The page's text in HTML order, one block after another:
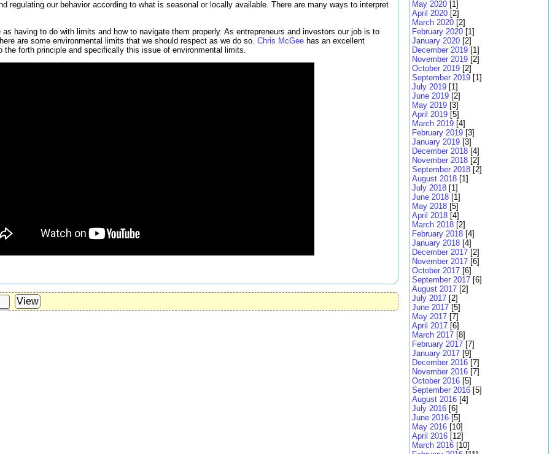
regulating our behavior according to what is seasonal or locally available. There are many ways to interpret
having to do with limits and how to navigate them properly. As entrepreneurs and investors our job is to
are some environmental limits that we should respect as we do so. Chris McGee has an excellent
the forth principle and specifically this issue of environmental limits.
May 2020 [1]
April 2020 [2]
March 2020 [2]
February 2020 [1]
January 2020 [2]
December 2019 [1]
November 2019 [2]
October 2019 [2]
September 2019 [1]
July 2019 [1]
June 2019 [2]
May 2019 [3]
April 2019 [5]
March 2019 [4]
February 2019 [3]
January 2019 [3]
December 2018 [4]
November 2018 [2]
September 2018 [2]
August 2018 [1]
July 2018 [1]
June 2018 [1]
May 2018 [5]
April 2018 [4]
March 2018 [2]
February 2018 [4]
January 2018 [4]
December 2017 [2]
November 2017 [6]
October 2017 [6]
September 2017 [6]
August 2017 [2]
July 2017 [2]
June 2017 [5]
May 2017 [7]
April 2017 [6]
March 2017 [8]
February 2017 [7]
January 2017 [9]
December 2016 [7]
November 2016 [7]
October 2016 [5]
September 2016 [5]
August 2016 [4]
July 2016 [6]
June 2016 [5]
May 2016 [10]
April 2016 [12]
March 2016 [10]